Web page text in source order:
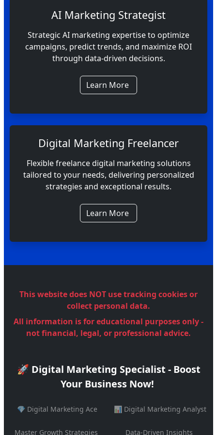
AI Marketing Strategist
Strategic AI marketing expertise to optimize
campaigns, predict trends, and maximize ROI
through data-driven decisions.
Learn More
Digital Marketing Freelancer
Flexible freelance digital marketing solutions
tailored to your needs, delivering personalized
strategies and exceptional results.
Learn More
This website does NOT use tracking cookies or
collect personal data.
All information is for educational purposes only -
not financial, legal, or professional advice.
🚀 Digital Marketing Specialist - Boost
Your Business Now!
💎 Digital Marketing Ace
Master Growth Strategies
📊 Digital Marketing Analyst
Data-Driven Insights